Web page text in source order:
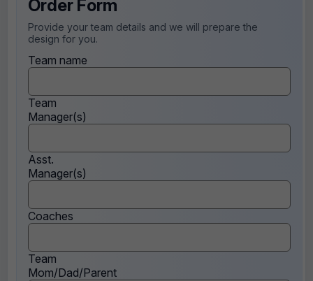
Order Form
Provide your team details and we will prepare the
design for you.
Team name
Team
Manager(s)
Asst.
Manager(s)
Coaches
Team
Mom/Dad/Parent